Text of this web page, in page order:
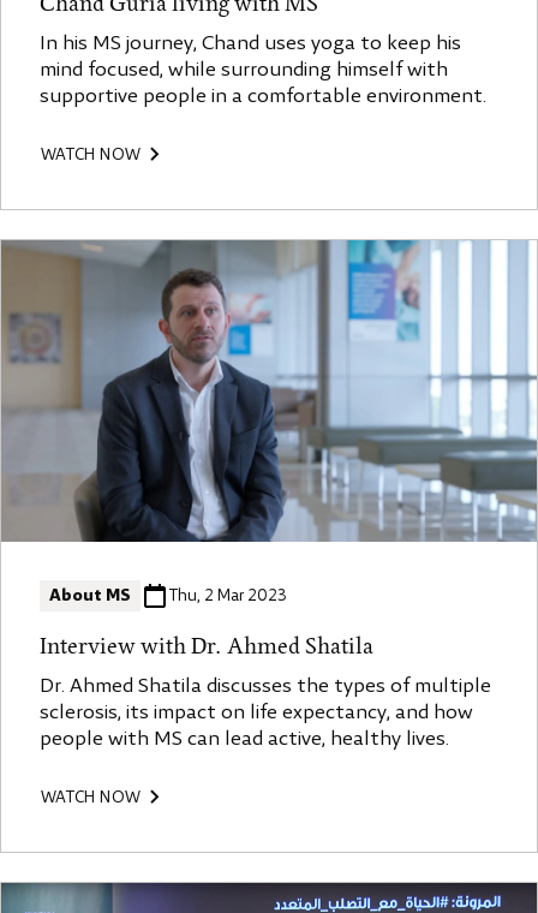
Chand Guria living with MS
In his MS journey, Chand uses yoga to keep his
mind focused, while surrounding himself with
supportive people in a comfortable environment.
WATCH NOW
About MS Thu, 2 Mar 2023
Interview with Dr. Ahmed Shatila
Dr. Ahmed Shatila discusses the types of multiple
sclerosis, its impact on life expectancy, and how
people with MS can lead active, healthy lives.
WATCH NOW